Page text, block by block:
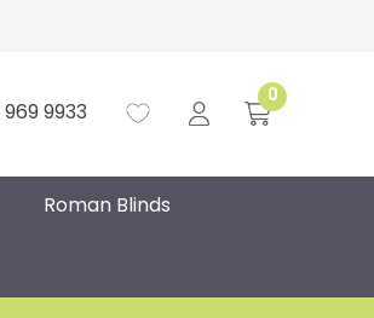
969 9933
0
Roman Blinds